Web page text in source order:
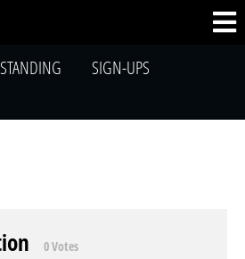
STANDING
SIGN-UPS
0 Votes